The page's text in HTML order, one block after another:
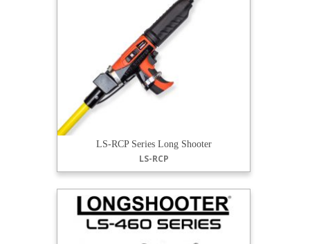
LS-RCP Series Long Shooter
LS-RCP